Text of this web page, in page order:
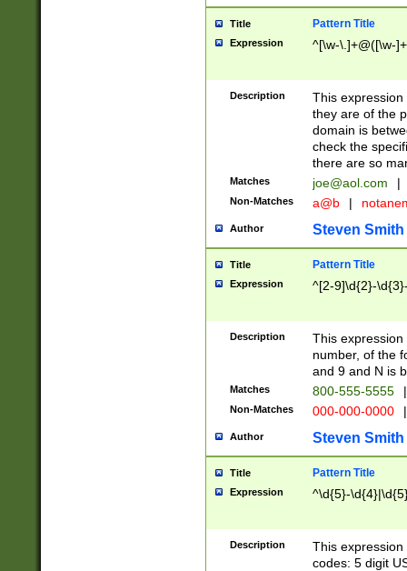
Title Pattern Title
Expression ^[\w-\.]+@([\w-
Description
This
they are of the
domain is
check the
there are so
Matches joe@aol.com |
Non-Matches a@b |
Author Steven Smith
Title Pattern Title
Expression ^[2-9]\d{2}-
Description
This
number, of the
and 9 and N is
Matches 800-555-5555 |
Non-Matches 000-000-0000 |
Author Steven Smith
Title Pattern Title
Expression ^\d{5}-
Description
This
codes: 5 digit